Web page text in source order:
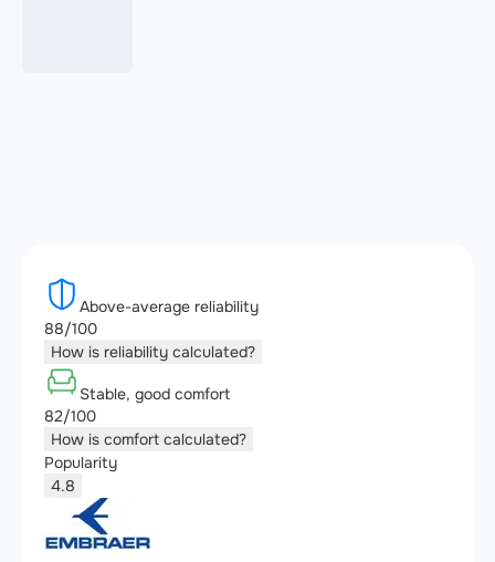
Above-average reliability
88/100
How is reliability calculated?
Stable, good comfort
82/100
How is comfort calculated?
Popularity
4.8